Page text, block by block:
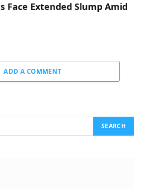
Face Extended Slump Amid
ADD A COMMENT